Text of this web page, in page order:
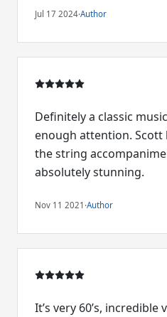
Jul 17 2024·Author
Definitely a classic
enough attention. Scott
the string
absolutely stunning.
Nov 11 2021 ·Author
It’s very 60’s, incredible